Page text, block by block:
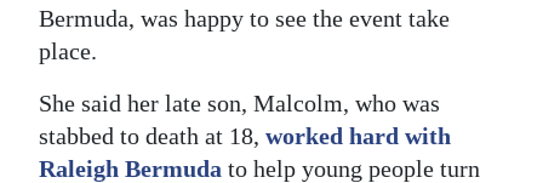
Bermuda, was happy to see the event take
place.
She said her late son, Malcolm, who was
stabbed to death at 18, worked hard with
Raleigh Bermuda to help young people turn